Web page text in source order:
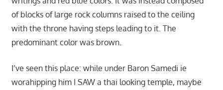
of blocks of large rock columns raised to the ceiling
with the throne having steps leading to it. The
predominant color was brown.
I’ve seen this place: while under Baron Samedi ie
worahipping him I SAW a thai looking temple, maybe